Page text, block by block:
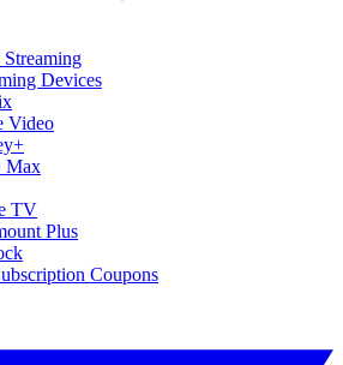
Devices
Video
Max
TV
Plus
Coupons